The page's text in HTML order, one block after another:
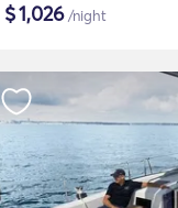
$1,026/night